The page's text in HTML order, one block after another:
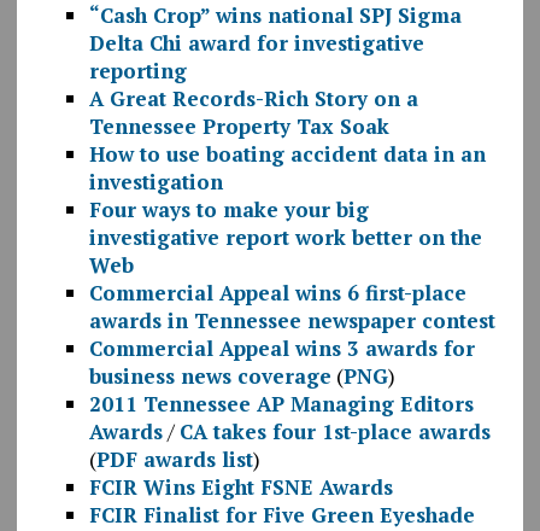
“Cash Crop” wins national SPJ Sigma
Delta Chi award for investigative
reporting
A Great Records-Rich Story on a
Tennessee Property Tax Soak
How to use boating accident data in an
investigation
Four ways to make your big
investigative report work better on the
Web
Commercial Appeal wins 6 first-place
awards in Tennessee newspaper contest
Commercial Appeal wins 3 awards for
business news coverage (PNG)
2011 Tennessee AP Managing Editors
Awards/ CA takes four 1st-place awards
(PDF awards list)
FCIR Wins Eight FSNE Awards
FCIR Finalist for Five Green Eyeshade